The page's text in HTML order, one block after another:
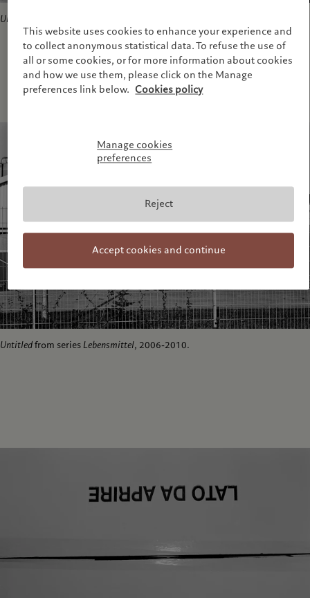
Untitled
Untitledfrom series Lebensmittel, 2006-2010.
This website uses cookies to enhance your experience and
to collect anonymous statistical data. To refuse the use of
all or some cookies, or for more information about cookies
and how we use them, please click on the Manage
preferences link below. Cookies policy
Manage cookies
preferences
Reject
Accept cookies and continue